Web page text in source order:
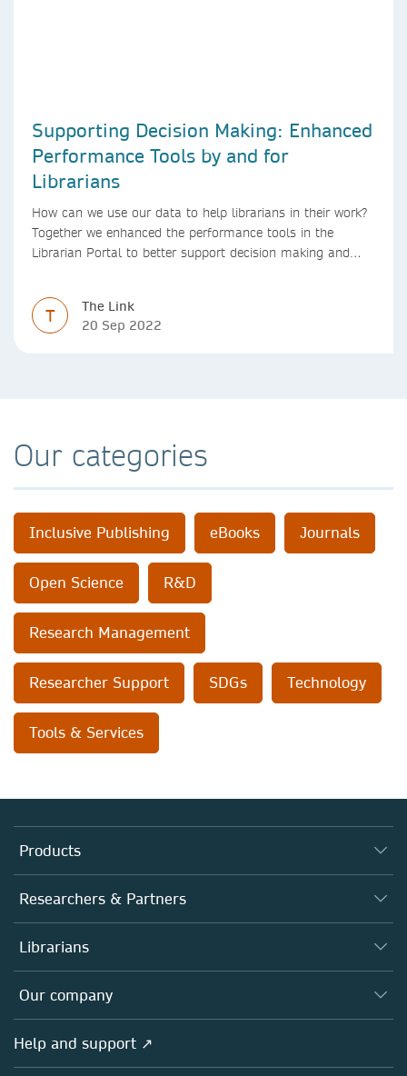
Supporting Decision Making: Enhanced
Performance Tools by and for
Librarians
How can we use our data to help librarians in their work?
Together we enhanced the performance tools in the
Librarian Portal to better support decision making and
T
The Link
20 Sep 2022
Our categories
Inclusive Publishing eBooks Journals
Open Science R&D
Research Management
Researcher Support SDGs Technology
Tools & Services
Products
Journals
Books
Platforms
Researchers & Partners
Authors (en français)
Editors
Open science (en français)
Librarians
Overview
Products
Licensing
Our company
Overview
About us
Help and support ↗